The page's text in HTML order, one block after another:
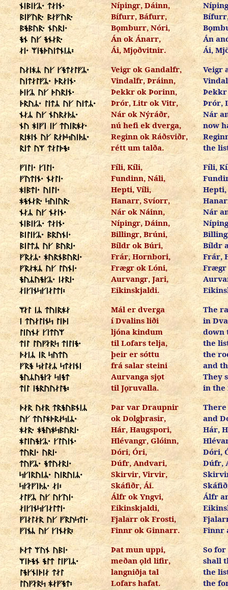
ᚾᛁᛒᛁᚴᛦ᛫ ᛏᛅᛁᚾ᛫ Nípingr, Dáinn,
ᛒᛁᚠᚢᚱ᛫ ᛒᛅᚠᚢᚱ᛫ Bífurr, Báfurr,
ᛒᚬᛒᚢᚱ᛫ ᚾᚢᚱᛁ᛫ Bǫmburr, Nóri,
ᚬᚾ ᚢᚴ ᚬᚾᛅᚱ᛫ Án ok Ánarr, Án
ᛅᛁ᛫ ᛘᛁᚬᚦᚢᛁᛏᚾᛁᛦ᛬ Ái, Mjǫðvitnir. Ái,
ᚢᛅᛁᚼᛦ ᚢᚴ ᚴᚬᛏᛅᛚᚠᛦ᛫ Veigr ok Gandalfr, Veigr
ᚢᛁᛏᛅᛚᚠᛦ᛫ ᚦᚱᛅᛁᚾ᛫ Vindalfr, Þráinn,
ᚦᛁᚴᛦ ᚢᚴ ᚦᚢᚱᛁᚾ᛫ Þekkr ok Þorinn, Þekkr
ᚦᚱᚢᛦ᛫ ᛚᛁᛏᛦ ᚢᚴ ᚢᛁᛏᛦ᛫ Þrór, Litr ok Vitr, Þrór,
ᚾᛅᛦ ᚢᚴ ᚾᚢᚱᛅᚦᛦ᛫ Nár ok Nýráðr, Nár
ᚾᚢ ᚼᛁᚠᛁ ᛁᚴ ᛏᚢᛁᚱᚼᛅ᛫ nú hefi ek dverga, now
ᚱᛁᚼᛁᚾ ᚢᚴ ᚱᛅᚦᛋᚢᛁᚦᛦ᛫ Reginn ok Ráðsviðr,
ᚱᛁᛏ ᚢᛘ ᛏᛅᛚᚦᚬ᛬ rétt um talða. the
ᚠᛁᛚᛁ᛫ ᚴᛁᛚᛁ᛫ Fíli, Kíli, Fíli,
ᚠᚢᛏᛁᚾ᛫ ᚾᛅᛚᛁ᛫ Fundinn, Náli,
ᚼᛁᛒᛏᛁ᛫ ᚢᛁᛚᛁ᛫ Hepti, Víli,
ᚼᚬᚾᛅᚱ᛫ ᛋᚢᛁᚢᚱ᛫ Hanarr, Svíorr,
ᚾᛅᛦ ᚢᚴ ᚾᛅᛁᚾ᛫ Nár ok Náinn, Nár
ᚾᛁᛒᛁᚴᛦ᛫ ᛏᛅᛁᚾ᛫ Nípingr, Dáinn,
ᛒᛁᛚᛁᚴᛦ᛫ ᛒᚱᚢᚾᛁ᛫ Billingr, Brúni,
ᛒᛁᛚᛏᛦ ᚢᚴ ᛒᚢᚱᛁ᛫ Bíldr ok Búri, Bíldr
ᚠᚱᛅᛦ᛫ ᚼᚢᚱᚾᛒᚢᚱᛁ᛫ Frár, Hornbori, Frár,
ᚠᚱᛅᚼᛦ ᚢᚴ ᛚᚢᚾᛁ᛫ Frægr ok Lóni, Frægr
ᚬᚢᛦᚢᚬᚴᛦ᛫ ᛁᛅᚱᛁ᛫ Aurvangr, Jari,
ᛅᛁᚴᛁᚾᛋᚴᛁᛅᛚᛏᛁ᛬ Eikinskjaldi.
ᛘᛅᛚ ᛁᛦ ᛏᚢᛁᚱᚼᛅ Mál er dverga The
ᛁ ᛏᚢᛅᛚᛁᚾᛋ ᛚᛁᚦᛁ í Dvalins liði in
ᛚᛁᚢᚾᛅ ᚴᛁᛏᚢᛘ ljóna kindum down
ᛏᛁᛚ ᛚᚢᚠᛅᚱᛋ ᛏᛁᛚᛁᚬ᛫ til Lofars telja, the
ᚦᛅᛁᛦ ᛁᚱ ᛋᚢᛏᚢ þeir er sóttu the
ᚠᚱᚬ ᛋᛅᛚᛅᛦ ᛋᛏᛅᛁᚾᛁ frá salar steini and
ᚬᚢᛦᚢᚬᚴᛅ ᛋᛁᚬᛏ Aurvanga sjǫt They
ᛏᛁᛚ ᛁᚬᚱᚢᚢᛅᛚᚬ᛬ til Jǫruvalla. in the
ᚦᛅᚱ ᚢᛅᚱ ᛏᚱᚬᚢᛒᚾᛁᛦ Þar var Draupnir
ᚢᚴ ᛏᚢᛚᚼᚦᚱᛅᛋᛁᛦ᛫ ok Dolgþrasir, and
ᚼᛅᚱ᛫ ᚼᚬᚢᚼᛋᛒᚢᚱᛁ᛫ Hár, Haugspori, Hár,
ᚼᛚᛁᚢᚬᚴᛦ᛫ ᚴᛚᚢᛁᚾ᛫ Hlévangr, Glóinn,
ᛏᚢᚱᛁ᛫ ᚢᚱᛁ᛫ Dóri, Óri, Dóri,
ᛏᚢᚠᛦ᛫ ᚬᛏᚢᛅᚱᛁ᛫ Dúfr, Andvari, Dúfr,
ᛋᚴᛁᚱᚢᛁᛦ᛫ ᚢᛁᚱᚢᛁᛦ᛫ Skirvir, Virvir,
ᛋᚴᛅᚠᛁᚦᛦ᛫ ᛅᛁ᛬ Skáfiðr, Ái.
ᛅᛚᚠᛦ ᚢᚴ ᚢᚴᚢᛁ᛫ Álfr ok Yngvi, Álfr
ᛅᛁᚴᛁᚾᛋᚴᛁᛅᛚᛏᛁ᛫ Eikinskjaldi,
ᚠᛁᛅᛚᛅᚱ ᚢᚴ ᚠᚱᚢᛋᛏᛁ᛫ Fjalarr ok Frosti,
ᚠᛁᚾᛦ ᚢᚴ ᚴᛁᚾᛅᚱ᛬ Finnr ok Ginnarr. Finnr
ᚦᛅᛏ ᛘᚢᚾ ᚢᛒᛁ᛫ Þat mun uppi, So
ᛘᛁᚦᚬᚾ ᚬᛚᛏ ᛚᛁᚠᛁᛦ᛫ meðan ǫld lifir, shall
ᛚᚬᚴᚾᛁᚦᛁᛅ ᛏᛅᛚ langniðja tal the
ᛚᚢᚠᛅᚱᛋ ᚼᛅᚠᚬᛏ᛬ Lofars hafat. the